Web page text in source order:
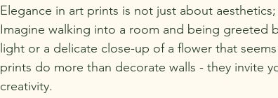
Elegance in art prints is not just about
Imagine walking into a room and being greeted
light or a delicate close-up of a flower that
prints do more than decorate walls - they invite
creativity.